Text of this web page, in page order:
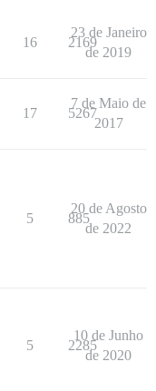
16 2169
23 de Janeiro
de 2019
17 5267
7 de Maio de
2017
5 885
20 de Agosto
de 2022
5 2285
10 de Junho
de 2020